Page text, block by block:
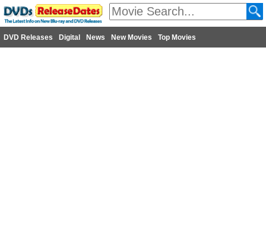
DVD Releases Digital News New Movies Top Movies